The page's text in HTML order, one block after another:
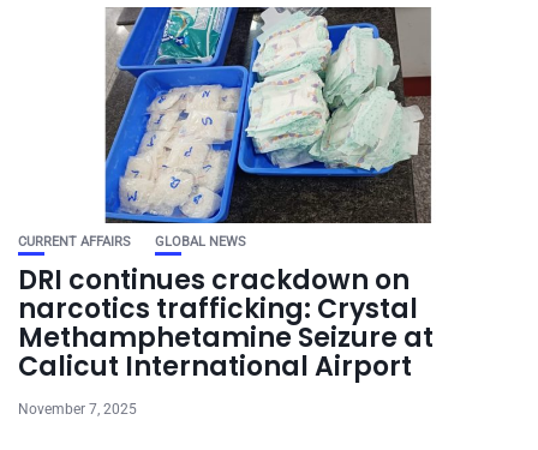
CURRENT AFFAIRS GLOBAL NEWS
DRI continues crackdown on
narcotics trafficking: Crystal
Methamphetamine Seizure at
Calicut International Airport
November 7, 2025